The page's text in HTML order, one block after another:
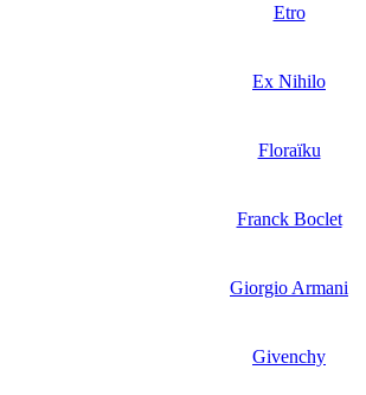
Etro
Ex Nihilo
Floraïku
Franck Boclet
Giorgio Armani
Givenchy